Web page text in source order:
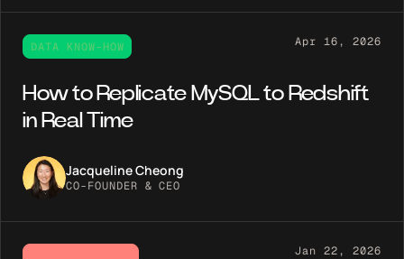
DATA KNOW-HOW Apr 16, 2026
How to Replicate MySQL to Redshift
in Real Time
Jacqueline Cheong
CO-FOUNDER & CEO
Jan 22, 2026